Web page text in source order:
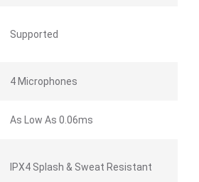
Supported
4 Microphones
As Low As 0.06ms
IPX4 Splash & Sweat Resistant